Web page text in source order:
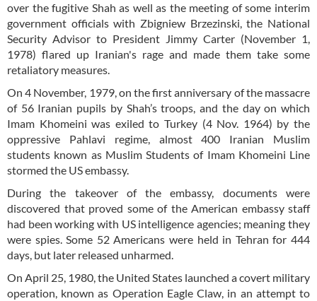
over the fugitive Shah as well as the meeting of some interim
government officials with Zbigniew Brzezinski, the National
Security Advisor to President Jimmy Carter (November 1,
1978) flared up Iranian's rage and made them take some
retaliatory measures.
On 4 November, 1979, on the first anniversary of the massacre
of 56 Iranian pupils by Shah’s troops, and the day on which
Imam Khomeini was exiled to Turkey (4 Nov. 1964) by the
oppressive Pahlavi regime, almost 400 Iranian Muslim
students known as Muslim Students of Imam Khomeini Line
stormed the US embassy.
During the takeover of the embassy, documents were
discovered that proved some of the American embassy staff
had been working with US intelligence agencies; meaning they
were spies. Some 52 Americans were held in Tehran for 444
days, but later released unharmed.
On April 25, 1980, the United States launched a covert military
operation, known as Operation Eagle Claw, in an attempt to